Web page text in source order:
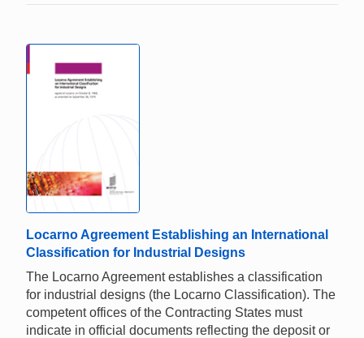
Locarno Agreement Establishing an International
Classification for Industrial Designs
The Locarno Agreement establishes a classification
for industrial designs (the Locarno Classification). The
competent offices of the Contracting States must
indicate in official documents reflecting the deposit or